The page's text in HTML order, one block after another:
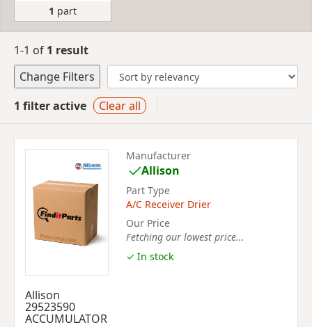
1 part
1-1 of 1 result
Change Filters
1 filter active
Clear all
Allison
29523590
ACCUMULATOR
Manufacturer
Allison
Part Type
A/C Receiver Drier
Our Price
Fetching our lowest price...
✓ In stock